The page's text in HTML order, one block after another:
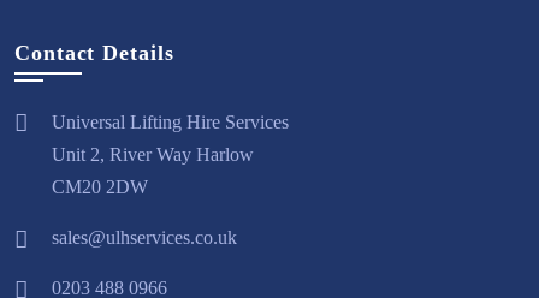
Contact Details
Universal Lifting Hire Services
Unit 2, River Way Harlow
CM20 2DW
sales@ulhservices.co.uk
0203 488 0966